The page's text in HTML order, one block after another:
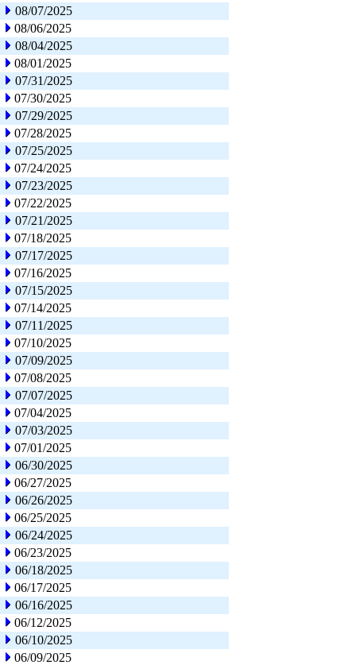
08/07/2025
08/06/2025
08/04/2025
08/01/2025
07/31/2025
07/30/2025
07/29/2025
07/28/2025
07/25/2025
07/24/2025
07/23/2025
07/22/2025
07/21/2025
07/18/2025
07/17/2025
07/16/2025
07/15/2025
07/14/2025
07/11/2025
07/10/2025
07/09/2025
07/08/2025
07/07/2025
07/04/2025
07/03/2025
07/01/2025
06/30/2025
06/27/2025
06/26/2025
06/25/2025
06/24/2025
06/23/2025
06/18/2025
06/17/2025
06/16/2025
06/12/2025
06/10/2025
06/09/2025